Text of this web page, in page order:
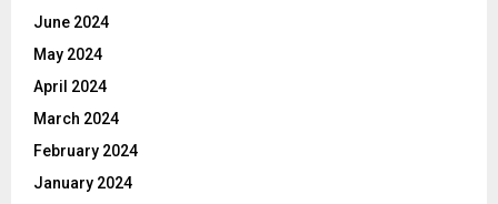
June 2024
May 2024
April 2024
March 2024
February 2024
January 2024